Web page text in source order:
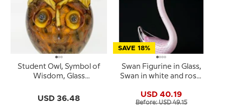
Student Owl, Symbol of
Wisdom, Glass
Colours, 13cm, Hand
USD 36.48
SAVE 18%
Swan Figurine in Glass,
Swan in white and rose,
USD 40.19
Before: USD 49.15